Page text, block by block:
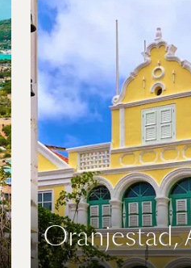
Oranjestad,